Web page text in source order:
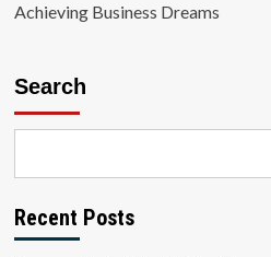
Achieving Business Dreams
Search
Recent Posts